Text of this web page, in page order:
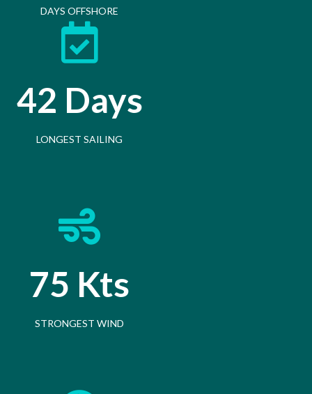
DAYS OFFSHORE
42 Days
LONGEST SAILING
75 Kts
STRONGEST WIND